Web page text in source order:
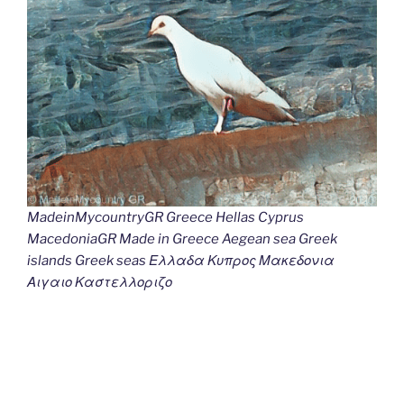
MadeinMycountryGR Greece Hellas Cyprus
MacedoniaGR Made in Greece Aegean sea Greek
islands Greek seas Ελλαδα Κυπρος Μακεδονια
Αιγαιο Καστελλοριζο